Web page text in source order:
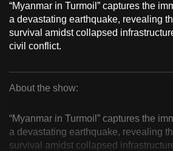
“Myanmar in Turmoil” captures the
a devastating earthquake, revealing
survival amidst collapsed
civil conflict.
In
About the show:
“Myanmar in Turmoil” captures the
a devastating earthquake, revealing
survival amidst collapsed
with
CNA
to
fast,
secure
the
best